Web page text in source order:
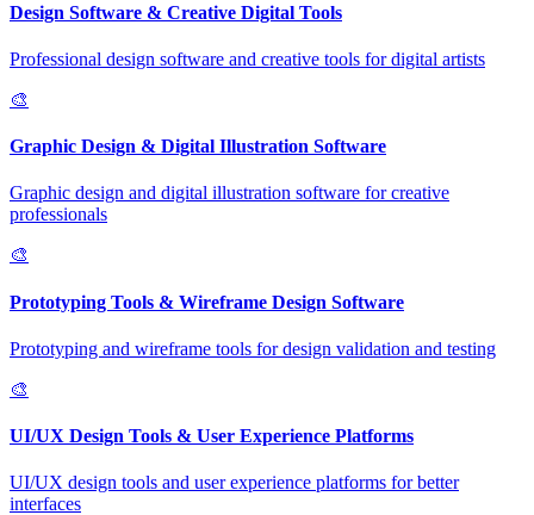
Design Software & Creative Digital Tools
Professional design software and creative tools for digital artists
🎨
Graphic Design & Digital Illustration Software
Graphic design and digital illustration software for creative
professionals
🎨
Prototyping Tools & Wireframe Design Software
Prototyping and wireframe tools for design validation and testing
🎨
UI/UX Design Tools & User Experience Platforms
UI/UX design tools and user experience platforms for better
interfaces